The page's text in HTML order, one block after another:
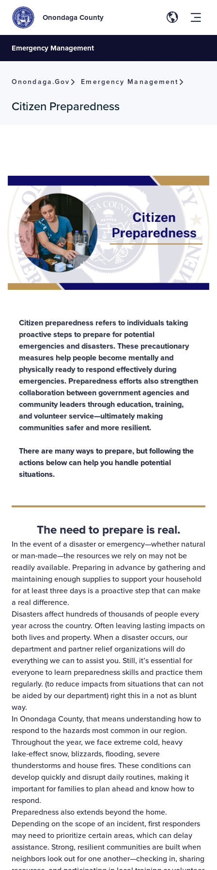
Onondaga County
Emergency Management
Onondaga.gov Emergency Management
Citizen Preparedness
Citizen preparedness refers to individuals taking
proactive steps to prepare for potential
emergencies and disasters. These precautionary
measures help people become mentally and
physically ready to respond effectively during
emergencies. Preparedness efforts also strengthen
collaboration between government agencies and
community leaders through education, training,
and volunteer service—ultimately making
communities safer and more resilient.
There are many ways to prepare, but following the
actions below can help you handle potential
situations.
The need to prepare is real.
In the event of a disaster or emergency—whether natural
or man‑made—the resources we rely on may not be
readily available. Preparing in advance by gathering and
maintaining enough supplies to support your household
for at least three days is a proactive step that can make
a real difference.
Disasters affect hundreds of thousands of people every
year across the country. Often leaving lasting impacts on
both lives and property. When a disaster occurs, our
department and partner relief organizations will do
everything we can to assist you. Still, it’s essential for
everyone to learn preparedness skills and practice them
regularly. (to reduce impacts from situations that can not
be aided by our department) right this in a not as blunt
way.
In Onondaga County, that means understanding how to
respond to the hazards most common in our region.
Throughout the year, we face extreme cold, heavy
lake‑effect snow, blizzards, flooding, severe
thunderstorms and house fires. These conditions can
develop quickly and disrupt daily routines, making it
important for families to plan ahead and know how to
respond.
Preparedness also extends beyond the home.
Depending on the scope of an incident, first responders
may need to prioritize certain areas, which can delay
assistance. Strong, resilient communities are built when
neighbors look out for one another—checking in, sharing